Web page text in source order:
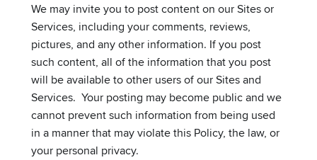
We may invite you to post content on our Sites or
Services, including your comments, reviews,
pictures, and any other information. If you post
such content, all of the information that you post
will be available to other users of our Sites and
Services. Your posting may become public and we
cannot prevent such information from being used
in a manner that may violate this Policy, the law, or
your personal privacy.